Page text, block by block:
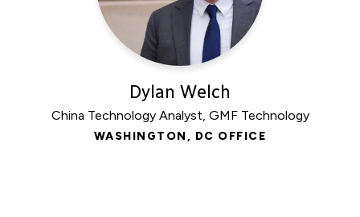
Dylan Welch
China Technology Analyst, GMF Technology
WASHINGTON, DC OFFICE